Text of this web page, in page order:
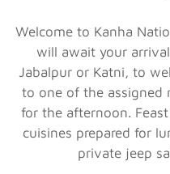
Welcome to Kanha
will await your
Jabalpur or Katni, to
to one of the assigned
for the afternoon.
cuisines prepared for
private jeep